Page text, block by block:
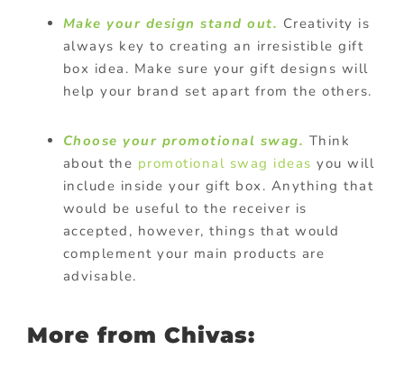
Make your design stand out. Creativity is
always key to creating an irresistible gift
box idea. Make sure your gift designs will
help your brand set apart from the others.
Choose your promotional swag. Think
about the promotional swag ideas you will
include inside your gift box. Anything that
would be useful to the receiver is
accepted, however, things that would
complement your main products are
advisable.
More from Chivas: